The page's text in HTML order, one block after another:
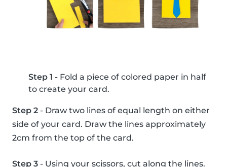
Step 1 - Fold a piece of colored paper in half
to create your card.
Step 2 - Draw two lines of equal length on either
side of your card. Draw the lines approximately
2cm from the top of the card.
Step 3 - Using your scissors, cut along the lines.